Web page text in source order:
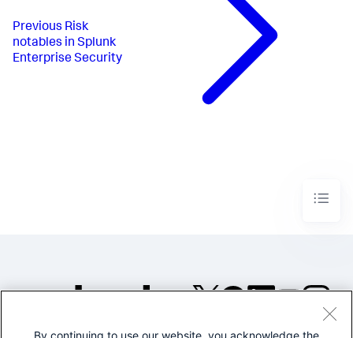
Previous Risk
notables in Splunk
Enterprise Security
By continuing to use our website, you acknowledge the